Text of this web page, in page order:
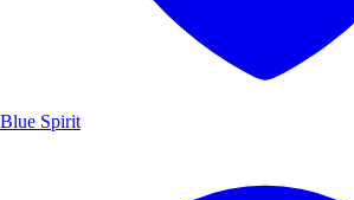
Blue Spirit